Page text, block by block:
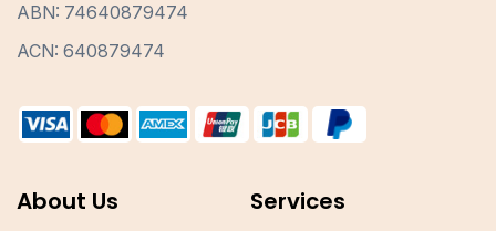
ABN: 74640879474
ACN: 640879474
About Us Services